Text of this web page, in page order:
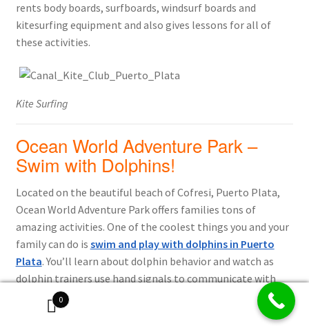
rents body boards, surfboards, windsurf boards and
kitesurfing equipment and also gives lessons for all of
these activities.
Kite Surfing
Ocean World Adventure Park –
Swim with Dolphins!
Located on the beautiful beach of Cofresi, Puerto Plata,
Ocean World Adventure Park offers families tons of
amazing activities. One of the coolest things you and your
family can do is swim and play with dolphins in Puerto
Plata. You’ll learn about dolphin behavior and watch as
dolphin trainers use hand signals to communicate with
them. Once you get into the water, you can not only swim
and play with dolphins but also kiss, hug, pet and feed
0